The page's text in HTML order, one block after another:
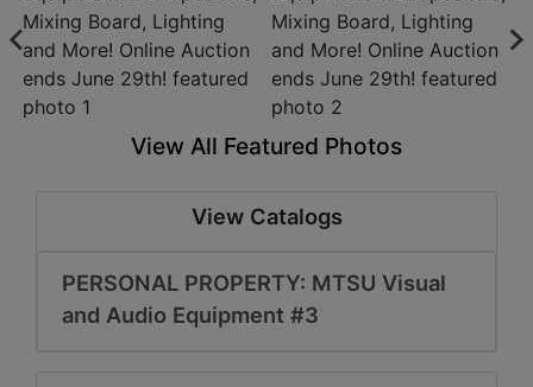
Results
Login
View All Featured Photos
View Catalogs
PERSONAL PROPERTY: MTSU Visual
and Audio Equipment #3